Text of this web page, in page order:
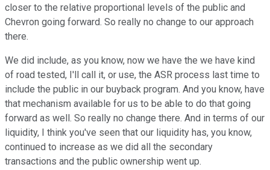
closer to the relative proportional levels of the public and
Chevron going forward. So really no change to our approach
there.
We did include, as you know, now we have the we have kind
of road tested, I'll call it, or use, the ASR process last time to
include the public in our buyback program. And you know, have
that mechanism available for us to be able to do that going
forward as well. So really no change there. And in terms of our
liquidity, I think you've seen that our liquidity has, you know,
continued to increase as we did all the secondary
transactions and the public ownership went up.